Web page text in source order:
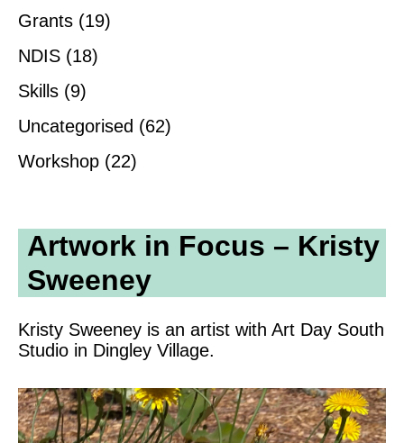
Grants (19)
NDIS (18)
Skills (9)
Uncategorised (62)
Workshop (22)
Artwork in Focus – Kristy
Sweeney
Kristy Sweeney is an artist with Art Day South
Studio in Dingley Village.